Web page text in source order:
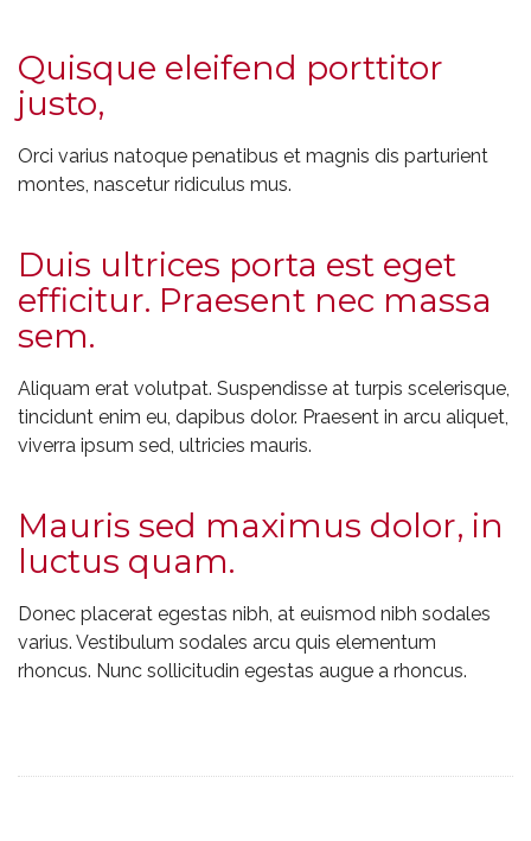
Quisque eleifend porttitor
justo,
Orci varius natoque penatibus et magnis dis parturient
montes, nascetur ridiculus mus.
Duis ultrices porta est eget
efficitur. Praesent nec massa
sem.
Aliquam erat volutpat. Suspendisse at turpis scelerisque,
tincidunt enim eu, dapibus dolor. Praesent in arcu aliquet,
viverra ipsum sed, ultricies mauris.
Mauris sed maximus dolor, in
luctus quam.
Donec placerat egestas nibh, at euismod nibh sodales
varius. Vestibulum sodales arcu quis elementum
rhoncus. Nunc sollicitudin egestas augue a rhoncus.